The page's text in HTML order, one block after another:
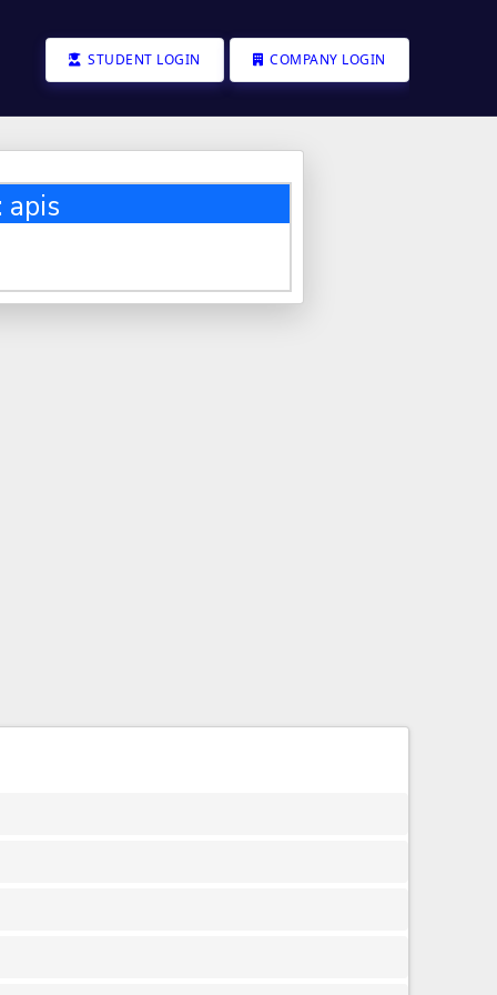
STUDENT LOGIN COMPANY LOGIN
apis